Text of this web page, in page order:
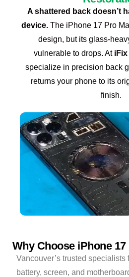
A shattered back doesn’t
device.The iPhone 17 Pro
design, but its glass-
vulnerable to drops. At
specialize in precision back
returns your phone to its
finish.
Why Choose iPhone
Vancouver’s trusted
battery, screen, and